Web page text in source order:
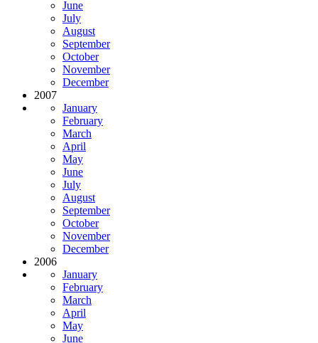
June
July
August
September
October
November
December
2007
January
February
March
April
May
June
July
August
September
October
November
December
2006
January
February
March
April
May
June